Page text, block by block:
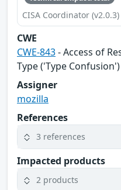
CISA Coordinator (v2.0.3)
CWE
CWE-843- Access of
Type ('Type Confusion')
Assigner
mozilla
References
3 references
Impacted products
2 products